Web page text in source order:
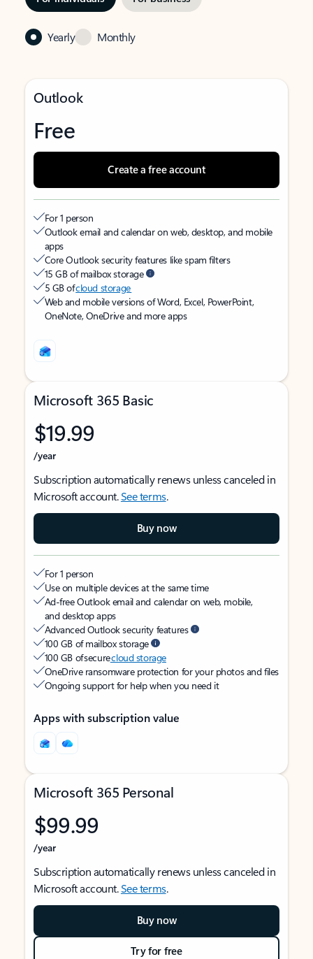
Yearly Monthly
Outlook
Free
Create a free account
For 1 person
Outlook email and calendar on web, desktop, and mobile
apps
Core Outlook security features like spam filters
15 GB of mailbox storage
5 GB ofcloud storage
Web and mobile versions of Word, Excel, PowerPoint,
OneNote, OneDrive and more apps
Microsoft 365 Basic
$19.99
/year
Subscription automatically renews unless canceled in
Microsoft account.See terms.
Buy now
For 1 person
Use on multiple devices at the same time
Ad-free Outlook email and calendar on web, mobile,
and desktop apps
Advanced Outlook security features
100 GB of mailbox storage
100 GB of securecloud storage
OneDrive ransomware protection for your photos and files
Ongoing support for help when you need it
Apps with subscription value
Microsoft 365 Personal
$99.99
/year
Subscription automatically renews unless canceled in
Microsoft account.See terms.
Buy now
Try for free